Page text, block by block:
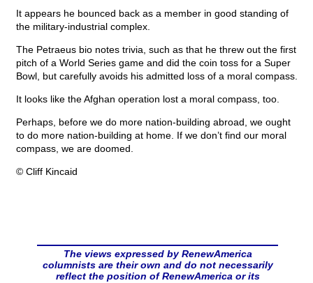
It appears he bounced back as a member in good standing of
the military-industrial complex.
The Petraeus bio notes trivia, such as that he threw out the first
pitch of a World Series game and did the coin toss for a Super
Bowl, but carefully avoids his admitted loss of a moral compass.
It looks like the Afghan operation lost a moral compass, too.
Perhaps, before we do more nation-building abroad, we ought
to do more nation-building at home. If we don’t find our moral
compass, we are doomed.
© Cliff Kincaid
The views expressed by RenewAmerica
columnists are their own and do not necessarily
reflect the position of RenewAmerica or its